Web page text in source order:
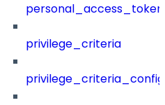
privilege_criteria